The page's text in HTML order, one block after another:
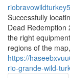
Successfully
Dead Redemption
the right
regions of the map,
https://
rio-grande-wild-